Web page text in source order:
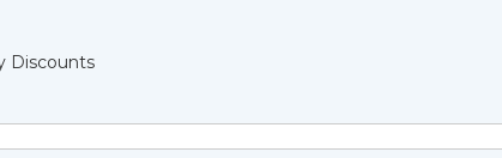
Discounts